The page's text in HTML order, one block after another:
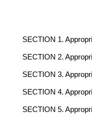
SECTION 1.
SECTION 2.
SECTION 3.
SECTION 4.
SECTION 5.